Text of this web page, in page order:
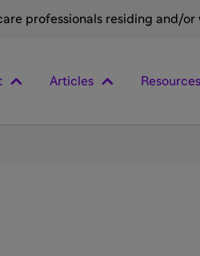
professionals residing and/or
Articles Resources